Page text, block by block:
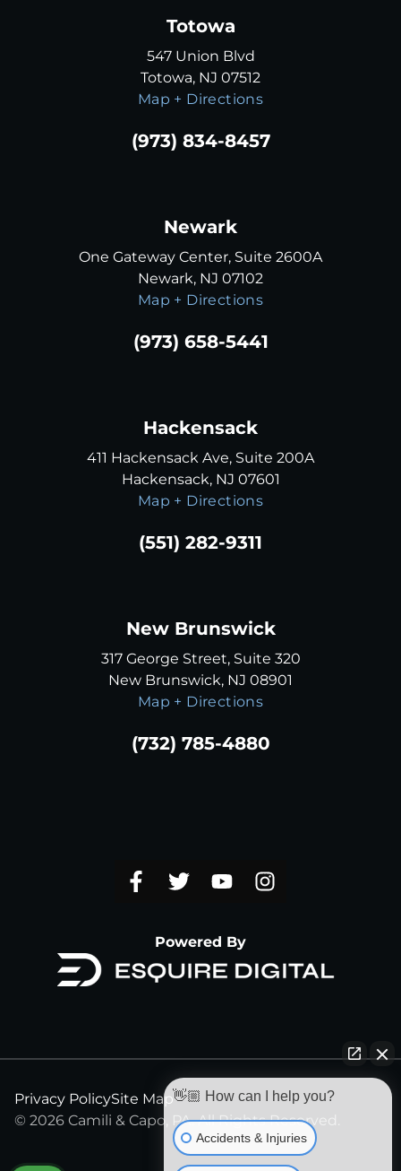
Totowa
547 Union Blvd
Totowa, NJ 07512
Map + Directions
(973) 834-8457
Newark
One Gateway Center, Suite 2600A
Newark, NJ 07102
Map + Directions
(973) 658-5441
Hackensack
411 Hackensack Ave, Suite 200A
Hackensack, NJ 07601
Map + Directions
(551) 282-9311
New Brunswick
317 George Street, Suite 320
New Brunswick, NJ 08901
Map + Directions
(732) 785-4880
Powered By
© 2026 Camili & Capo, PA. All Rights Reserved.
Privacy PolicySite Map👋🏼 How can I help you?
Accidents & Injuries